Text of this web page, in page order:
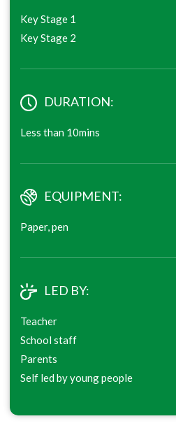
Key Stage 1
Key Stage 2
DURATION:
Less than 10mins
EQUIPMENT:
Paper, pen
LED BY:
Teacher
School staff
Parents
Self led by young people